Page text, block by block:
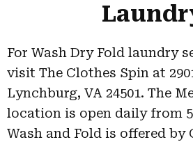
For Wash Dry Fold laundry
visit The Clothes Spin at
Lynchburg, VA 24501. The
location is open daily from
Wash and Fold is offered by